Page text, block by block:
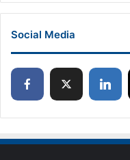
Social Media